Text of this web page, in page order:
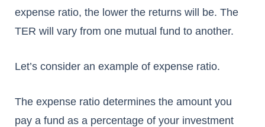
expense ratio, the lower the returns will be. The
TER will vary from one mutual fund to another.
Let’s consider an example of expense ratio.
The expense ratio determines the amount you
pay a fund as a percentage of your investment